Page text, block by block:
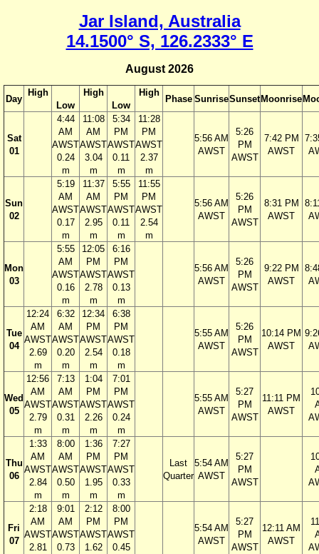
Jar Island, Australia
14.1500° S, 126.2333° E
August 2026
Day
High
Low
High
Low
High
Phase SunriseSunset Moonrise
Sat
01
4:44
AM
AWST
0.24
m
11:08
AM
AWST
3.04
m
5:34
PM
AWST
0.11
m
11:28
PM
AWST
2.37
m
5:56 AM
AWST
5:26
PM
AWST
7:42 PM
AWST
Sun
02
5:19
AM
AWST
0.17
m
11:37
AM
AWST
2.95
m
5:55
PM
AWST
0.11
m
11:55
PM
AWST
2.54
m
5:56 AM
AWST
5:26
PM
AWST
8:31 PM
AWST
Mon
03
5:55
AM
AWST
0.16
m
12:05
PM
AWST
2.78
m
6:16
PM
AWST
0.13
m
5:56 AM
AWST
5:26
PM
AWST
9:22 PM
AWST
Tue
04
12:24
AM
AWST
2.69
m
6:32
AM
AWST
0.20
m
12:34
PM
AWST
2.54
m
6:38
PM
AWST
0.18
m
5:55 AM
AWST
5:26
PM
AWST
10:14 PM
AWST
Wed
05
12:56
AM
AWST
2.79
m
7:13
AM
AWST
0.31
m
1:04
PM
AWST
2.26
m
7:01
PM
AWST
0.24
m
5:55 AM
AWST
5:27
PM
AWST
11:11 PM
AWST
Thu
06
1:33
AM
AWST
2.84
m
8:00
AM
AWST
0.50
m
1:36
PM
AWST
1.95
m
7:27
PM
AWST
0.33
m
Last
Quarter
5:54 AM
AWST
5:27
PM
AWST
Fri
07
2:18
AM
AWST
2.81
9:01
AM
AWST
0.73
2:12
PM
AWST
1.62
8:00
PM
AWST
0.45
5:54 AM
AWST
5:27
PM
AWST
12:11 AM
AWST